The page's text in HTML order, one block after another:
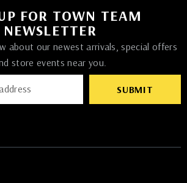
FOR TOWN TEAM
NEWSLETTER
about our newest arrivals, special offers
store events near you.
SUBMIT